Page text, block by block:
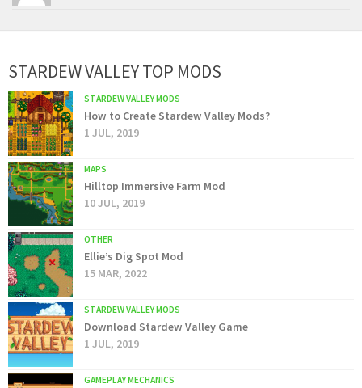
STARDEW VALLEY TOP MODS
STARDEW VALLEY MODS
How to Create Stardew Valley Mods?
1 JUL, 2019
MAPS
Hilltop Immersive Farm Mod
10 JUL, 2019
OTHER
Ellie’s Dig Spot Mod
15 MAR, 2022
STARDEW VALLEY MODS
Download Stardew Valley Game
1 JUL, 2019
GAMEPLAY MECHANICS